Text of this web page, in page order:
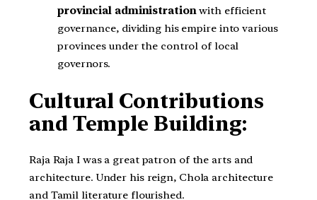
provincial administrationwith efficient
governance, dividing his empire into various
provinces under the control of local
governors.
Cultural Contributions
and Temple Building:
Raja Raja I was a great patron of the arts and
architecture. Under his reign, Chola architecture
and Tamil literature flourished.